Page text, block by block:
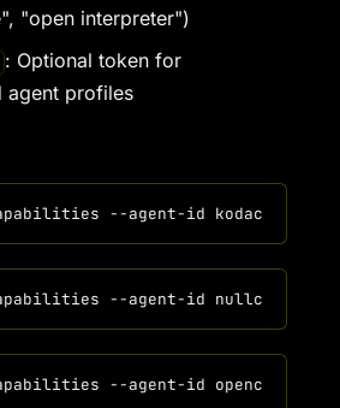
"open interpreter")
: Optional token for
agent profiles